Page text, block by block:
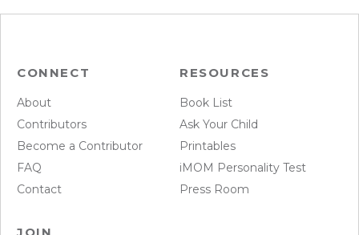
CONNECT
About
Contributors
Become a Contributor
FAQ
Contact
RESOURCES
Book List
Ask Your Child
Printables
iMOM Personality Test
Press Room